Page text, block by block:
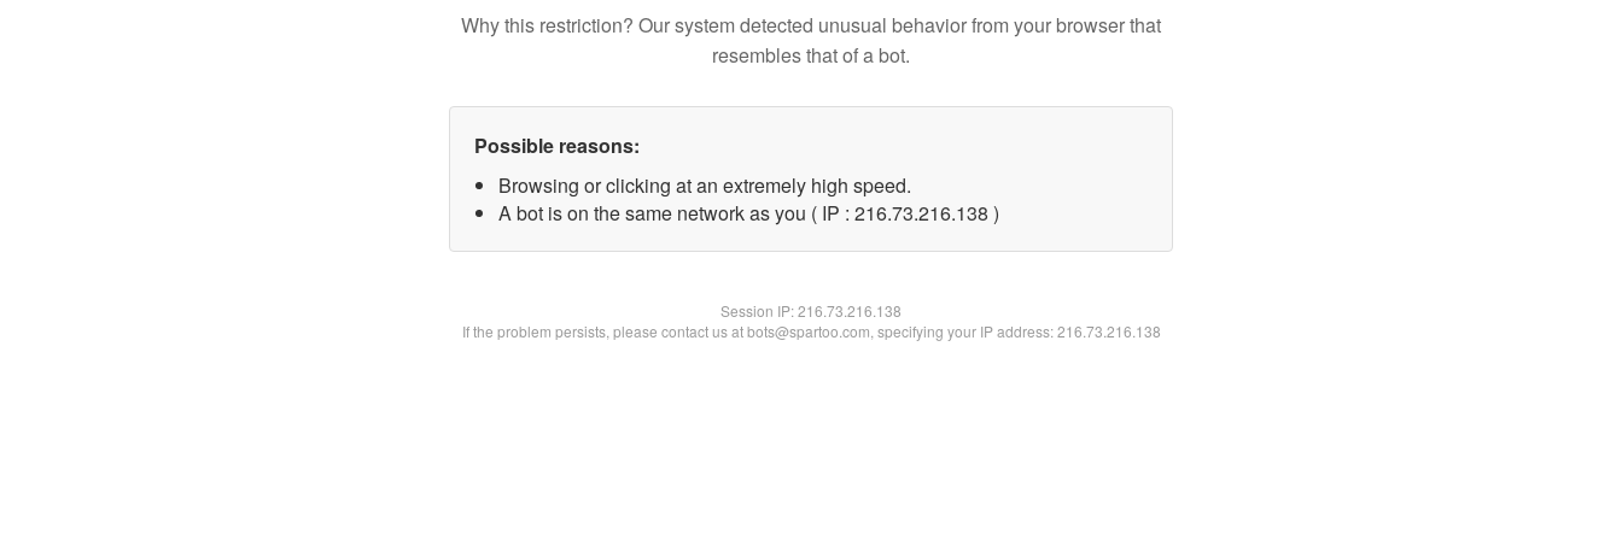
Why this restriction? Our system detected unusual behavior from your browser that
resembles that of a bot.
Possible reasons:
Browsing or clicking at an extremely high speed.
A bot is on the same network as you ( IP : 216.73.216.138 )
Session IP:216.73.216.138
If the problem persists, please contact us at bots@spartoo.com, specifying your IP address: 216.73.216.138